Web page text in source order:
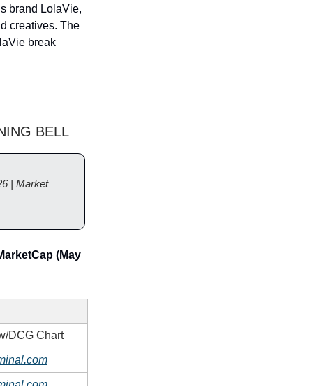
brand LolaVie,
creatives. The
break
BELL
| Market
(May
DCG Chart